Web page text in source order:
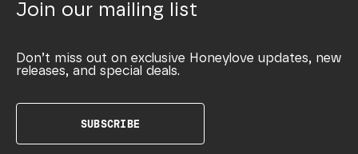
Join our mailing list
Don’t miss out on exclusive Honeylove updates, new
releases, and special deals.
SUBSCRIBE